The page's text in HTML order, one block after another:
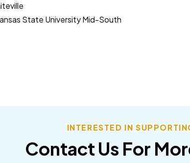
State University Mid-South
INTERESTED IN
Contact Us For